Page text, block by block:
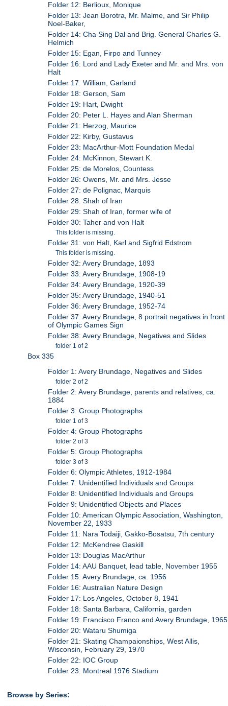
Folder 12: Berlioux, Monique
Folder 13: Jean Borotra, Mr. Malme, and Sir Philip
Noel-Baker,
Folder 14: Cha Sing Dal and Brig. General Charles G.
Helmich
Folder 15: Egan, Firpo and Tunney
Folder 16: Lord and Lady Exeter and Mr. and Mrs. von
Halt
Folder 17: William, Garland
Folder 18: Gerson, Sam
Folder 19: Hart, Dwight
Folder 20: Peter L. Hayes and Alan Sherman
Folder 21: Herzog, Maurice
Folder 22: Kirby, Gustavus
Folder 23: MacArthur-Mott Foundation Medal
Folder 24: McKinnon, Stewart K.
Folder 25: de Morelos, Countess
Folder 26: Owens, Mr. and Mrs. Jesse
Folder 27: de Polignac, Marquis
Folder 28: Shah of Iran
Folder 29: Shah of Iran, former wife of
Folder 30: Taher and von Halt
This folder is missing.
Folder 31: von Halt, Karl and Sigfrid Edstrom
This folder is missing.
Folder 32: Avery Brundage, 1893
Folder 33: Avery Brundage, 1908-19
Folder 34: Avery Brundage, 1920-39
Folder 35: Avery Brundage, 1940-51
Folder 36: Avery Brundage, 1952-74
Folder 37: Avery Brundage, 8 portrait negatives in front
of Olympic Games Sign
Folder 38: Avery Brundage, Negatives and Slides
folder 1 of 2
Box 335
Folder 1: Avery Brundage, Negatives and Slides
folder 2 of 2
Folder 2: Avery Brundage, parents and relatives, ca.
1884
Folder 3: Group Photographs
folder 1 of 3
Folder 4: Group Photographs
folder 2 of 3
Folder 5: Group Photographs
folder 3 of 3
Folder 6: Olympic Athletes, 1912-1984
Folder 7: Unidentified Individuals and Groups
Folder 8: Unidentified Individuals and Groups
Folder 9: Unidentified Objects and Places
Folder 10: American Olympic Association, Washington,
November 22, 1933
Folder 11: Nara Todaiji, Gakko-Bosatsu, 7th century
Folder 12: McKendree Gaskill
Folder 13: Douglas MacArthur
Folder 14: AAU Banquet, lead table, November 1955
Folder 15: Avery Brundage, ca. 1956
Folder 16: Australian Nature Design
Folder 17: Los Angeles, October 8, 1941
Folder 18: Santa Barbara, California, garden
Folder 19: Francisco Franco and Avery Brundage, 1965
Folder 20: Wataru Shumiga
Folder 21: Skating Champaionships, West Allis,
Wisconsin, February 29, 1970
Folder 22: IOC Group
Folder 23: Montreal 1976 Stadium
Browse by Series: